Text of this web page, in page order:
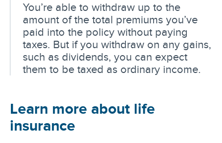
You’re able to withdraw up to the
amount of the total premiums you’ve
paid into the policy without paying
taxes. But if you withdraw on any gains,
such as dividends, you can expect
them to be taxed as ordinary income.
Learn more about life
insurance